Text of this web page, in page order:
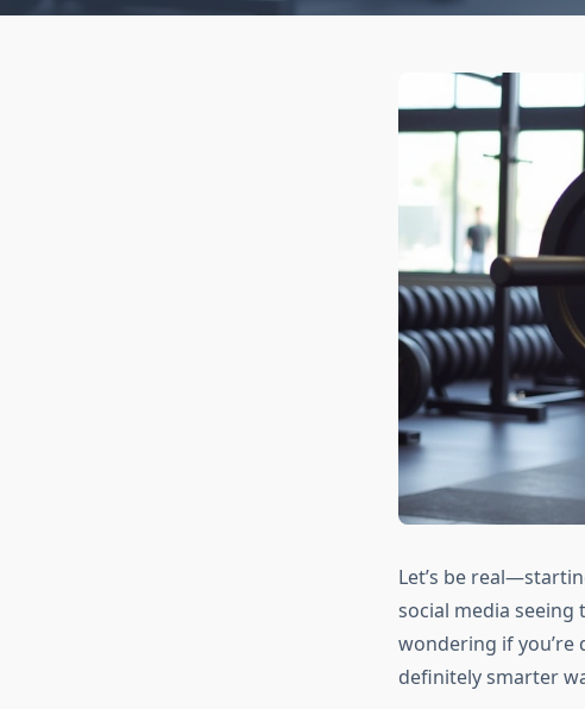
Let’s be
social media
wondering if you’re
definitely smarter